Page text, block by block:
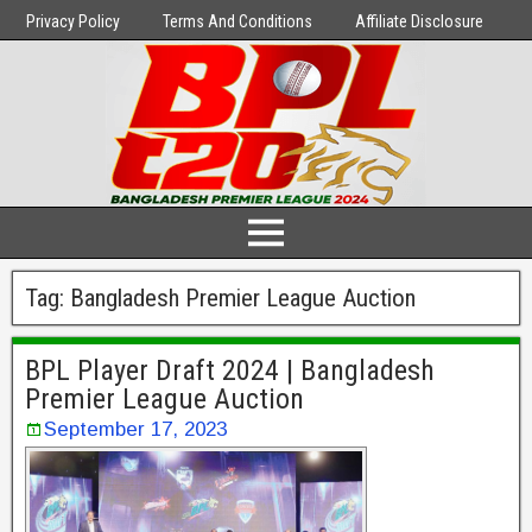
Privacy Policy Terms And Conditions Affiliate Disclosure
Tag: Bangladesh Premier League Auction
BPL Player Draft 2024 | Bangladesh
Premier League Auction
September 17, 2023